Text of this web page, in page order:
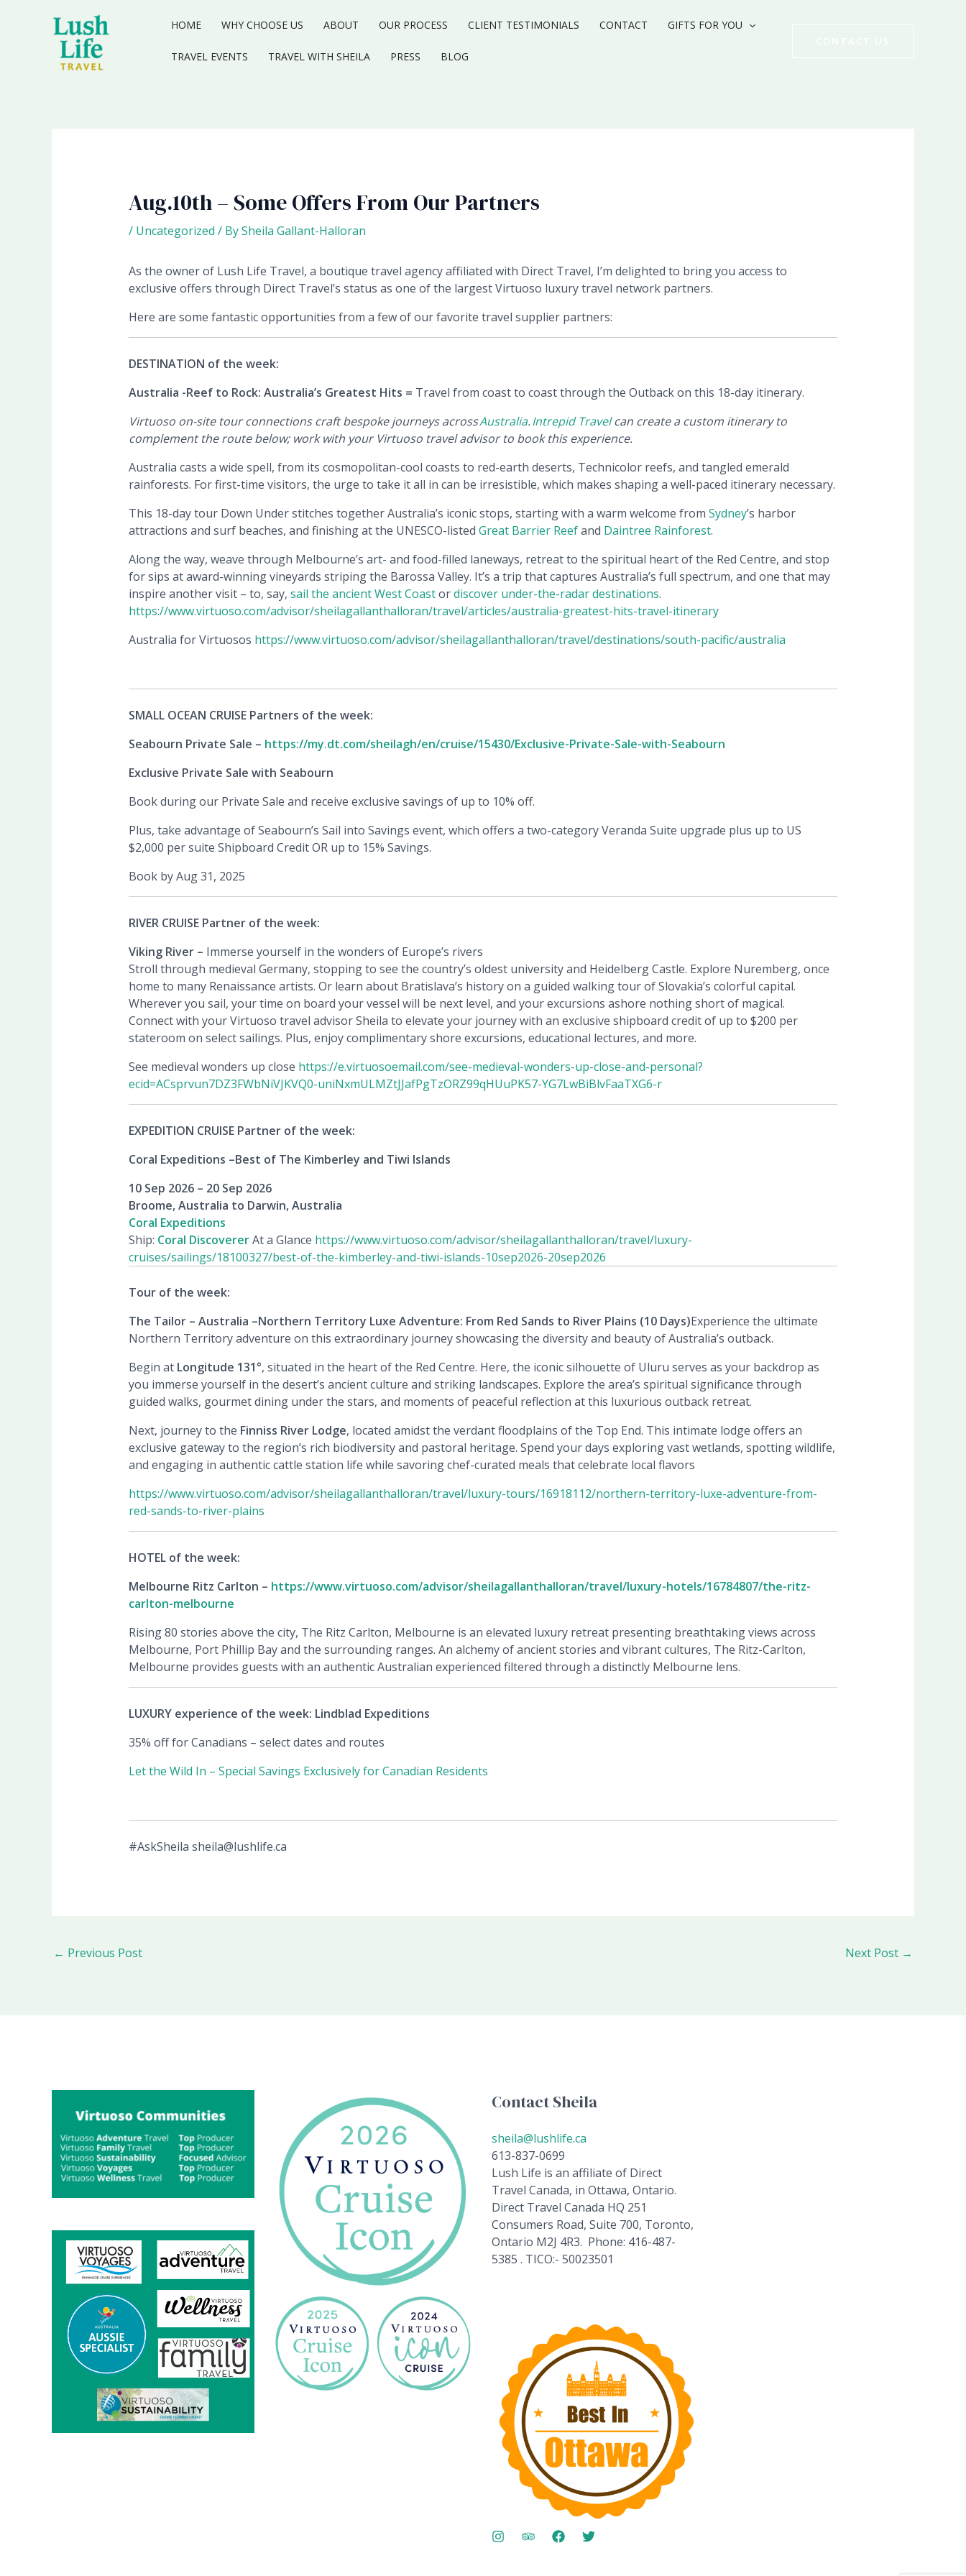
HOME WHY CHOOSE US ABOUT OUR PROCESS CLIENT TESTIMONIALS CONTACT GIFTS FOR YOU
TRAVEL EVENTS TRAVEL WITH SHEILA PRESS BLOG
Aug.10th – Some Offers From Our Partners
/ Uncategorized / BySheila Gallant-Halloran
As the owner of Lush Life Travel, a boutique travel agency affiliated with Direct Travel, I’m delighted to bring you access to
exclusive offers through Direct Travel’s status as one of the largest Virtuoso luxury travel network partners.
Here are some fantastic opportunities from a few of our favorite travel supplier partners:
DESTINATION of the week:
Australia -Reef to Rock: Australia’s Greatest Hits = Travel from coast to coast through the Outback on this 18-day itinerary.
Virtuoso on-site tour connections craft bespoke journeys acrossAustralia.Intrepid Travelcan create a custom itinerary to
complement the route below; work with your Virtuoso travel advisor to book this experience.
Australia casts a wide spell, from its cosmopolitan-cool coasts to red-earth deserts, Technicolor reefs, and tangled emerald
rainforests. For first-time visitors, the urge to take it all in can be irresistible, which makes shaping a well-paced itinerary necessary.
This 18-day tour Down Under stitches together Australia’s iconic stops, starting with a warm welcome from Sydney’s harbor
attractions and surf beaches, and finishing at the UNESCO-listed Great Barrier Reefand Daintree Rainforest.
Along the way, weave through Melbourne’s art- and food-filled laneways, retreat to the spiritual heart of the Red Centre, and stop
for sips at award-winning vineyards striping the Barossa Valley. It’s a trip that captures Australia’s full spectrum, and one that may
inspire another visit – to, say, sail the ancient West Coastordiscover under-the-radar destinations.
https://www.virtuoso.com/advisor/sheilagallanthalloran/travel/articles/australia-greatest-hits-travel-itinerary
Australia for Virtuosos https://www.virtuoso.com/advisor/sheilagallanthalloran/travel/destinations/south-pacific/australia
SMALL OCEAN CRUISE Partners of the week:
Seabourn Private Sale – https://my.dt.com/sheilagh/en/cruise/15430/Exclusive-Private-Sale-with-Seabourn
Exclusive Private Sale with Seabourn
Book during our Private Sale and receive exclusive savings of up to 10% off.
Plus, take advantage of Seabourn’s Sail into Savings event, which offers a two-category Veranda Suite upgrade plus up to US
$2,000 per suite Shipboard Credit OR up to 15% Savings.
Book by Aug 31, 2025
RIVER CRUISE Partner of the week:
Viking River – Immerse yourself in the wonders of Europe’s rivers
Stroll through medieval Germany, stopping to see the country’s oldest university and Heidelberg Castle. Explore Nuremberg, once
home to many Renaissance artists. Or learn about Bratislava’s history on a guided walking tour of Slovakia’s colorful capital.
Wherever you sail, your time on board your vessel will be next level, and your excursions ashore nothing short of magical.
Connect with your Virtuoso travel advisor Sheila to elevate your journey with an exclusive shipboard credit of up to $200 per
stateroom on select sailings. Plus, enjoy complimentary shore excursions, educational lectures, and more.
See medieval wonders up close https://e.virtuosoemail.com/see-medieval-wonders-up-close-and-personal?
ecid=ACsprvun7DZ3FWbNiVJKVQ0-uniNxmULMZtJJafPgTzORZ99qHUuPK57-YG7LwBiBlvFaaTXG6-r
EXPEDITION CRUISE Partner of the week:
Coral Expeditions –Best of The Kimberley and Tiwi Islands
10 Sep 2026 – 20 Sep 2026
Broome, Australia to Darwin, Australia
Coral Expeditions
Ship: Coral DiscovererAt a Glance https://www.virtuoso.com/advisor/sheilagallanthalloran/travel/luxury-
cruises/sailings/18100327/best-of-the-kimberley-and-tiwi-islands-10sep2026-20sep2026
Tour of the week:
The Tailor – Australia –Northern Territory Luxe Adventure: From Red Sands to River Plains (10 Days)Experience the ultimate
Northern Territory adventure on this extraordinary journey showcasing the diversity and beauty of Australia’s outback.
Begin at Longitude 131°, situated in the heart of the Red Centre. Here, the iconic silhouette of Uluru serves as your backdrop as
you immerse yourself in the desert’s ancient culture and striking landscapes. Explore the area’s spiritual significance through
guided walks, gourmet dining under the stars, and moments of peaceful reflection at this luxurious outback retreat.
Next, journey to the Finniss River Lodge, located amidst the verdant floodplains of the Top End. This intimate lodge offers an
exclusive gateway to the region’s rich biodiversity and pastoral heritage. Spend your days exploring vast wetlands, spotting wildlife,
and engaging in authentic cattle station life while savoring chef-curated meals that celebrate local flavors
https://www.virtuoso.com/advisor/sheilagallanthalloran/travel/luxury-tours/16918112/northern-territory-luxe-adventure-from-
red-sands-to-river-plains
HOTEL of the week:
Melbourne Ritz Carlton – https://www.virtuoso.com/advisor/sheilagallanthalloran/travel/luxury-hotels/16784807/the-ritz-
carlton-melbourne
Rising 80 stories above the city, The Ritz Carlton, Melbourne is an elevated luxury retreat presenting breathtaking views across
Melbourne, Port Phillip Bay and the surrounding ranges. An alchemy of ancient stories and vibrant cultures, The Ritz-Carlton,
Melbourne provides guests with an authentic Australian experienced filtered through a distinctly Melbourne lens.
LUXURY experience of the week: Lindblad Expeditions
35% off for Canadians – select dates and routes
Let the Wild In – Special Savings Exclusively for Canadian Residents
#AskSheila sheila@lushlife.ca
← Previous Post Next Post →
Contact Sheila
sheila@lushlife.ca
613-837-0699
Lush Life is an affiliate of Direct
Travel Canada, in Ottawa, Ontario.
Direct Travel Canada HQ 251
Consumers Road, Suite 700, Toronto,
Ontario M2J 4R3. Phone: 416-487-
5385 . TICO:- 50023501